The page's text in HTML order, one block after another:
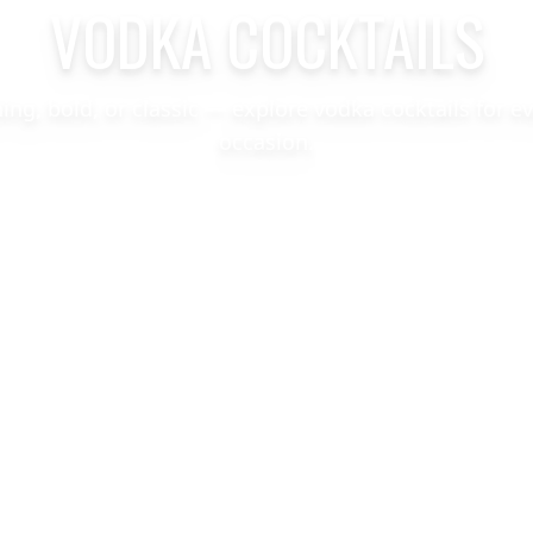
VODKA COCKTAILS